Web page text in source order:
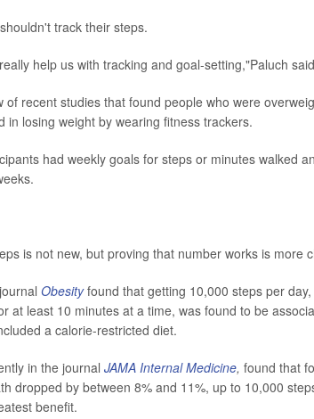
track their steps.
help us with tracking and goal-setting,"Paluch
of recent studies that found people who were
in losing weight by wearing fitness trackers.
had weekly goals for steps or minutes walked
is not new, but proving that number works is more
Obesity found that getting 10,000 steps per
at least 10 minutes at a time, was found to be
a calorie-restricted diet.
in the journal JAMA Internal Medicine, found that
dropped by between 8% and 11%, up to 10,000
benefit.